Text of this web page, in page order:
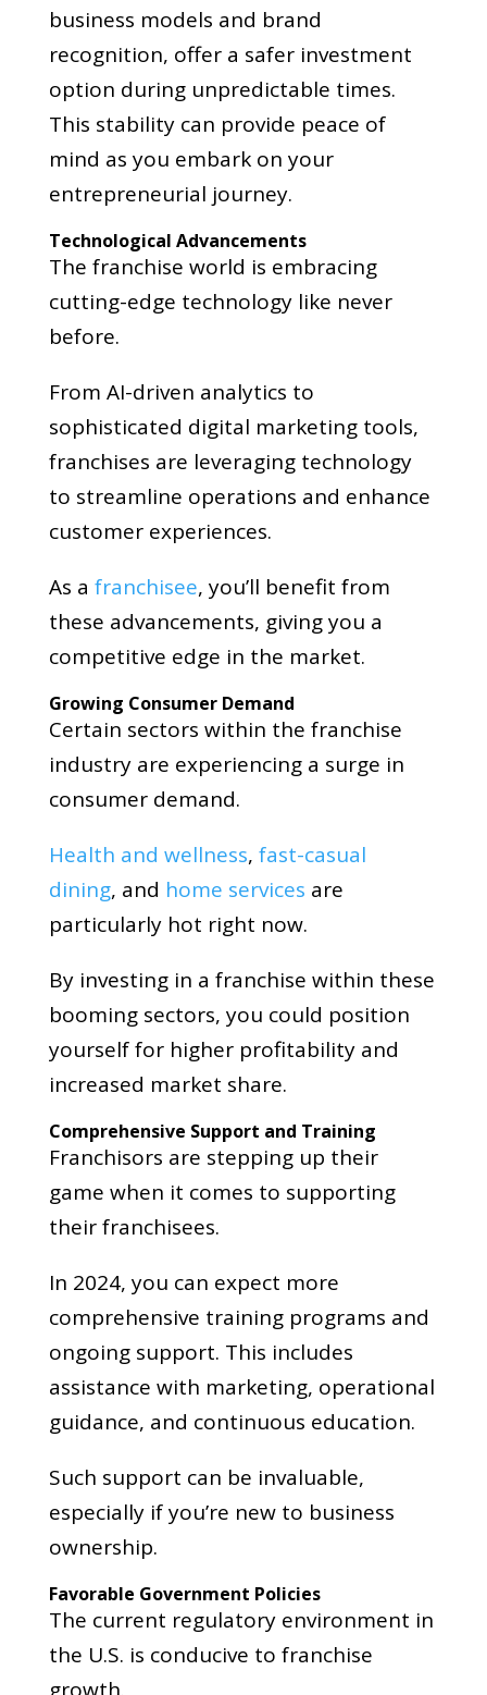
business models and brand
recognition, offer a safer investment
option during unpredictable times.
This stability can provide peace of
mind as you embark on your
entrepreneurial journey.
Technological Advancements
The franchise world is embracing
cutting-edge technology like never
before.
From AI-driven analytics to
sophisticated digital marketing tools,
franchises are leveraging technology
to streamline operations and enhance
customer experiences.
As a franchisee, you’ll benefit from
these advancements, giving you a
competitive edge in the market.
Growing Consumer Demand
Certain sectors within the franchise
industry are experiencing a surge in
consumer demand.
Health and wellness, fast-casual
dining, and home services are
particularly hot right now.
By investing in a franchise within these
booming sectors, you could position
yourself for higher profitability and
increased market share.
Comprehensive Support and Training
Franchisors are stepping up their
game when it comes to supporting
their franchisees.
In 2024, you can expect more
comprehensive training programs and
ongoing support. This includes
assistance with marketing, operational
guidance, and continuous education.
Such support can be invaluable,
especially if you’re new to business
ownership.
Favorable Government Policies
The current regulatory environment in
the U.S. is conducive to franchise
growth.